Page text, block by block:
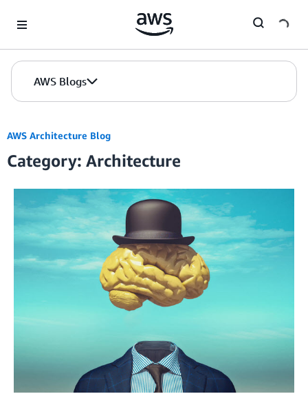
AWS Blogs
AWS Architecture Blog
Category: Architecture